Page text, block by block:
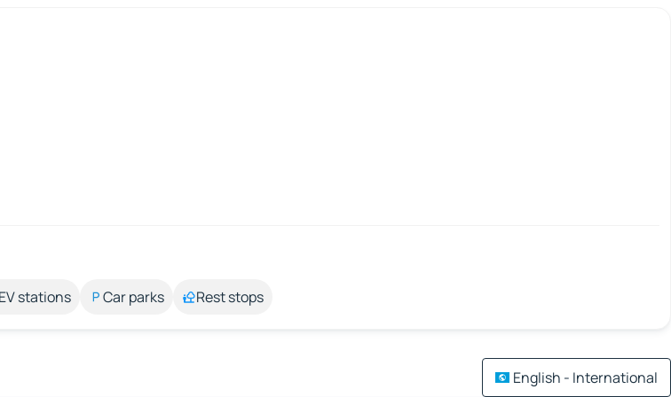
EV stations Car parks Rest stops
English - International